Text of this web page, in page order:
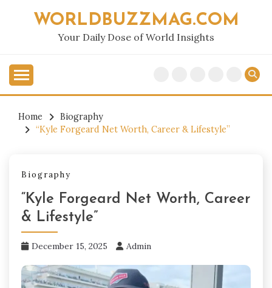
WORLDBUZZMAG.COM
Your Daily Dose of World Insights
Home
Biography
“Kyle Forgeard Net Worth, Career & Lifestyle”
Biography
“Kyle Forgeard Net Worth, Career
& Lifestyle”
December 15, 2025 Admin